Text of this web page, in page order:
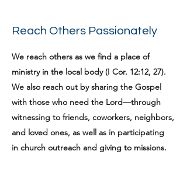
Reach Others Passionately
We reach others as we find a place of
ministry in the local body (I Cor. 12:12, 27).
We also reach out by sharing the Gospel
with those who need the Lord—through
witnessing to friends, coworkers, neighbors,
and loved ones, as well as in participating
in church outreach and giving to missions.